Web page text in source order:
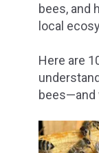
bees, and
local
Here are
bees—and